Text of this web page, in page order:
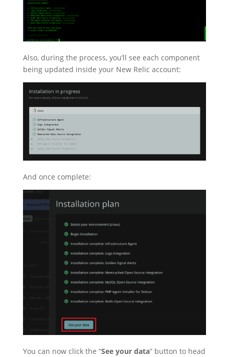
Also, during the process, you’ll see each component
being updated inside your New Relic account:
And once complete:
You can now click the “See your data” button to head